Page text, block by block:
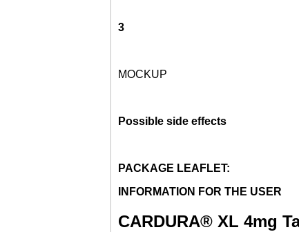
3
MOCKUP
Possible side effects
PACKAGE LEAFLET:
INFORMATION FOR THE USER
CARDURA® XL 4mg